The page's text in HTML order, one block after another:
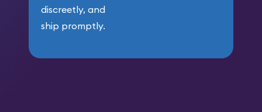
discreetly, and
ship promptly.